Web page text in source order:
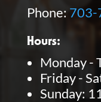
Phone: 703-
Hours:
Monday -
Friday -
Sunday: